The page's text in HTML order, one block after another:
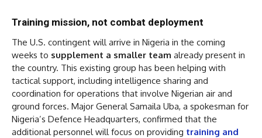
Training mission, not combat deployment
The U.S. contingent will arrive in Nigeria in the coming
weeks to supplement a smaller team already present in
the country. This existing group has been helping with
tactical support, including intelligence sharing and
coordination for operations that involve Nigerian air and
ground forces. Major General Samaila Uba, a spokesman for
Nigeria’s Defence Headquarters, confirmed that the
additional personnel will focus on providing training and